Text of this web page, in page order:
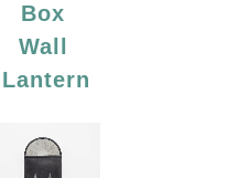
Box
Wall
Lantern